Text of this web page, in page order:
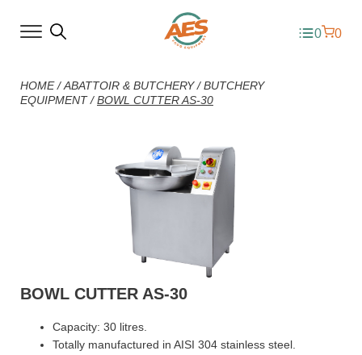
0 0
HOME/ABATTOIR & BUTCHERY/BUTCHERY
EQUIPMENT/BOWL CUTTER AS-30
BOWL CUTTER AS-30
Capacity: 30 litres.
Totally manufactured in AISI 304 stainless steel.